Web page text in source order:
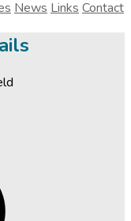
News Links Contact